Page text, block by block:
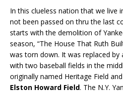
In this clueless nation that we live
not been passed on thru the last
starts with the demolition of
season, “The House That Ruth
was torn down. It was replaced
with two baseball fields in the
originally named Heritage Field
Elston Howard Field. The N.Y.